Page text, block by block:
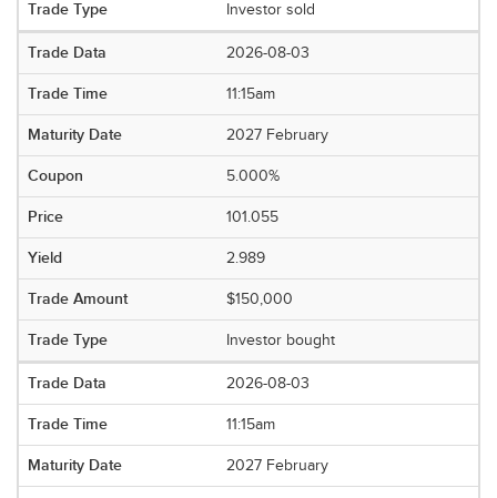
Investor sold
2026-08-03
11:15am
2027 February
5.000%
101.055
2.989
$150,000
Investor bought
2026-08-03
11:15am
2027 February